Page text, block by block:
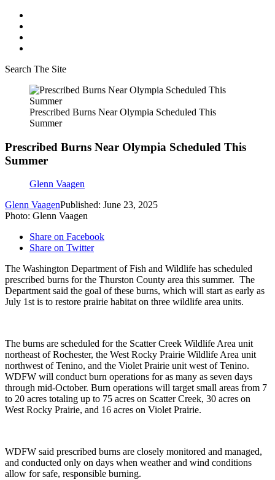
Search The Site
Prescribed Burns Near Olympia Scheduled This
Summer
Prescribed Burns Near Olympia Scheduled This
Summer
Glenn Vaagen
Glenn VaagenPublished: June 23, 2025
Photo: Glenn Vaagen
Share on Facebook
Share on Twitter
The Washington Department of Fish and Wildlife has scheduled
prescribed burns for the Thurston County area this summer. The
Department said the goal of these burns, which will start as early as
July 1stis to restore prairie habitat on three wildlife area units.
The burns are scheduled for the Scatter Creek Wildlife Area unit
northeast of Rochester, the West Rocky Prairie Wildlife Area unit
northwest of Tenino, and the Violet Prairie unit west of Tenino.
WDFW will conduct burn operations for as many as seven days
through mid-October. Burn operations will target small areas from 7
to 20 acres totaling up to 75 acres on Scatter Creek, 30 acres on
West Rocky Prairie, and 16 acres on Violet Prairie.
WDFW said prescribed burns are closely monitored and managed,
and conducted only on days when weather and wind conditions
allow for safe, responsible burning.